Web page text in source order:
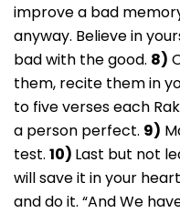
improve a bad
anyway. Believe in
bad with the good. 8)
them, recite them in
to five verses each
a person perfect. 9)
test. 10) Last but not
will save it in your
and do it. “And We